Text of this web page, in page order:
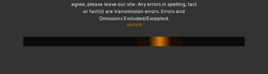
agree, please leave our site. Any errors in spelling, tact
or fact(s) are transmission errors. Errors and
Omissions Excluded/Excepted.
dcb7d79